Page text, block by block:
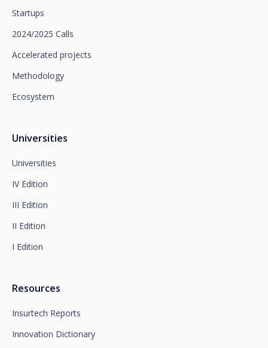
Startups
2024/2025 Calls
Accelerated projects
Methodology
Ecosystem
Universities
Universities
IV Edition
III Edition
II Edition
I Edition
Resources
Insurtech Reports
Innovation Dictionary
limitation of processing and portability, as well as
object to the processing of your data for
which you must send to Plaza de España, no. 15,
Department or to arcolopd@santalucia.es indicating
You can contact our Data Protection Officer at the
Santalucía, informs you that you may file a
Supervisory Authority.
at www.santalucia.impulsa.es, in the Privacy Policy